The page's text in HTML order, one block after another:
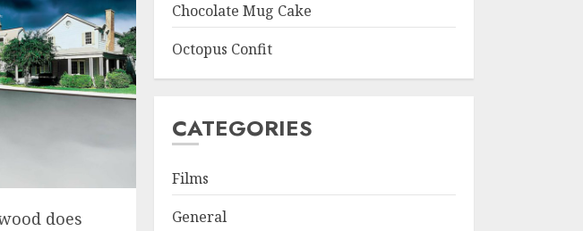
does
Chocolate Mug Cake
Octopus Confit
CATEGORIES
Films
General